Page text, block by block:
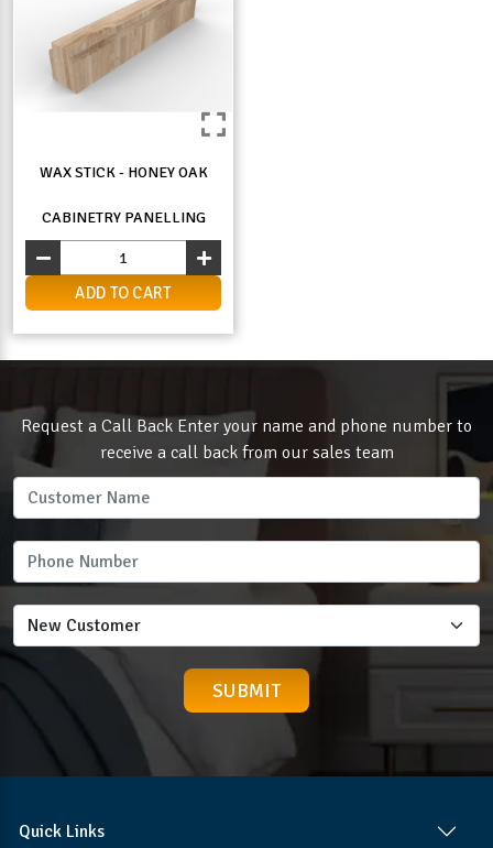
WAX STICK - HONEY OAK
CABINETRY PANELLING
ADD TO CART
Request a Call Back Enter your name and phone number to
receive a call back from our sales team
Quick Links